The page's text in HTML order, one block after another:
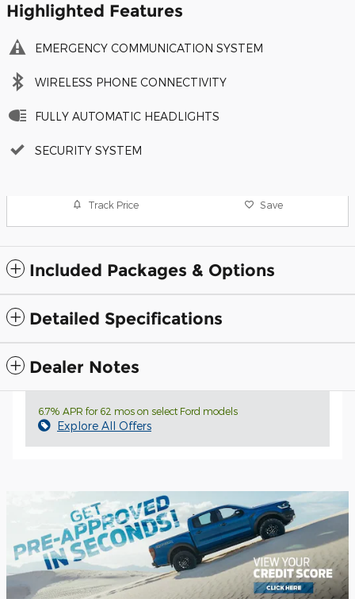
Highlighted Features
EMERGENCY COMMUNICATION SYSTEM
WIRELESS PHONE CONNECTIVITY
FULLY AUTOMATIC HEADLIGHTS
SECURITY SYSTEM
Track Price Save
Included Packages & Options
Detailed Specifications
Dealer Notes
6.7% APR for 62 mos on select Ford models
Explore All Offers